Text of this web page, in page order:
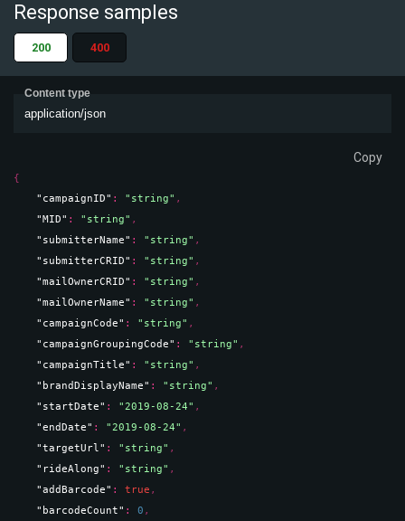
Response samples
200 400
Content type
application/json
Copy
{
"campaignID" : "string" ,
"MID" : "string" ,
"submitterName" : "string" ,
"submitterCRID" : "string" ,
"mailOwnerCRID" : "string" ,
"mailOwnerName" : "string" ,
"campaignCode" : "string" ,
"campaignGroupingCode" : "string" ,
"campaignTitle" : "string" ,
"brandDisplayName" : "string" ,
"startDate" : "2019-08-24" ,
"endDate" : "2019-08-24" ,
"targetUrl" : "string" ,
"rideAlong" : "string" ,
"addBarcode" : true ,
"barcodeCount" : 0 ,